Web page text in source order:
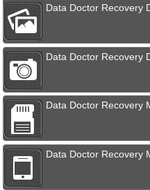
Data Doctor Recovery
Data Doctor Recovery
Data Doctor Recovery
Data Doctor Recovery